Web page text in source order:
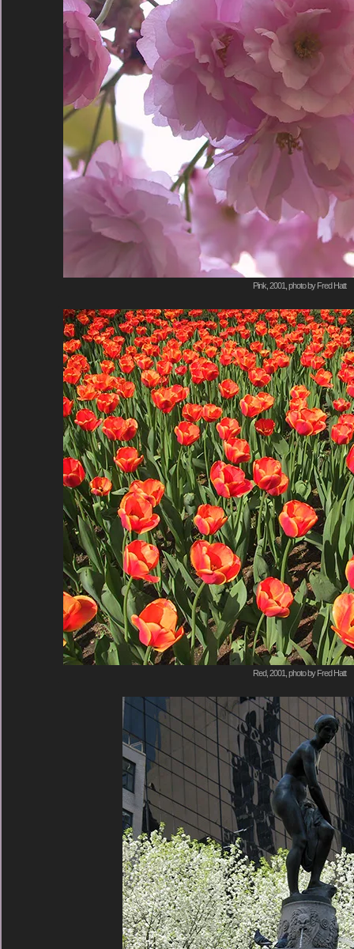
Pink, 2001, photo by Fred Hatt
Red, 2001, photo by Fred Hatt